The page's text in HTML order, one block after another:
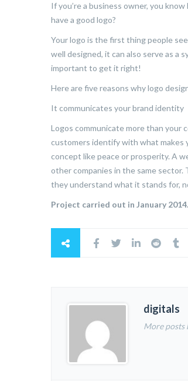
If you’re a business owner, you
have a good logo?
Your logo is the first thing people
well designed, it can also serve as a
important to get it right!
Here are five reasons why logo
It communicates your brand identity
Logos communicate more than your
customers identify with what makes
concept like peace or prosperity. A
other companies in the same
they understand what it stands for,
Project carried out in January 2014.
digitals
More posts